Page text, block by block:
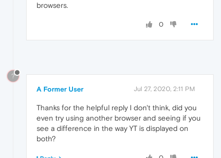
browsers.
0
?
A Former User Jul 27, 2020, 2:11 PM
Thanks for the helpful reply I don't think, did you
even try using another browser and seeing if you
see a difference in the way YT is displayed on
both?